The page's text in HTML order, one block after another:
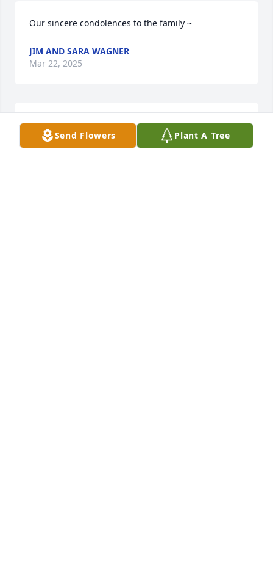
Our sincere condolences to the family ~
JIM AND SARA WAGNER
Mar 22, 2025
Mike and Family. We are sending our sympathy and
prayers.Send Flowers Plant A Tree